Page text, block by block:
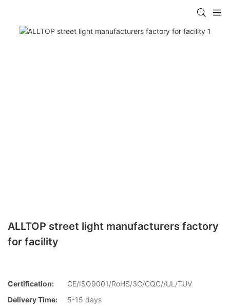
ALLTOP street light manufacturers factory
for facility
Certification:
CE/ISO9001/RoHS/3C/CQC//UL/TUV
Delivery Time:
5-15 days